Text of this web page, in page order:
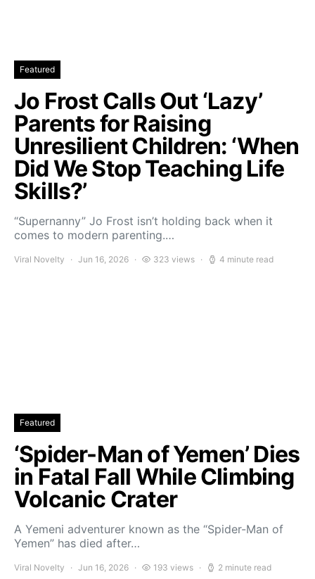
Featured
Jo Frost Calls Out ‘Lazy’
Parents for Raising
Unresilient Children: ‘When
Did We Stop Teaching Life
Skills?’
“Supernanny” Jo Frost isn’t holding back when it
comes to modern parenting.…
Viral Novelty Jun 16, 2026 323 views 4 minute read
Featured
‘Spider-Man of Yemen’ Dies
in Fatal Fall While Climbing
Volcanic Crater
A Yemeni adventurer known as the “Spider-Man of
Yemen” has died after…
Viral Novelty Jun 16, 2026 193 views 2 minute read